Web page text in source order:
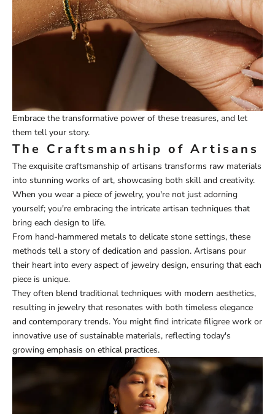
Embrace the transformative power of these treasures, and let
them tell your story.
The Craftsmanship of Artisans
The exquisite craftsmanship of artisans transforms raw materials
into stunning works of art, showcasing both skill and creativity.
When you wear a piece of jewelry, you're not just adorning
yourself; you're embracing the intricate artisan techniques that
bring each design to life.
From hand-hammered metals to delicate stone settings, these
methods tell a story of dedication and passion. Artisans pour
their heart into every aspect of jewelry design, ensuring that each
piece is unique.
They often blend traditional techniques with modern aesthetics,
resulting in jewelry that resonates with both timeless elegance
and contemporary trends. You might find intricate filigree work or
innovative use of sustainable materials, reflecting today's
growing emphasis on ethical practices.